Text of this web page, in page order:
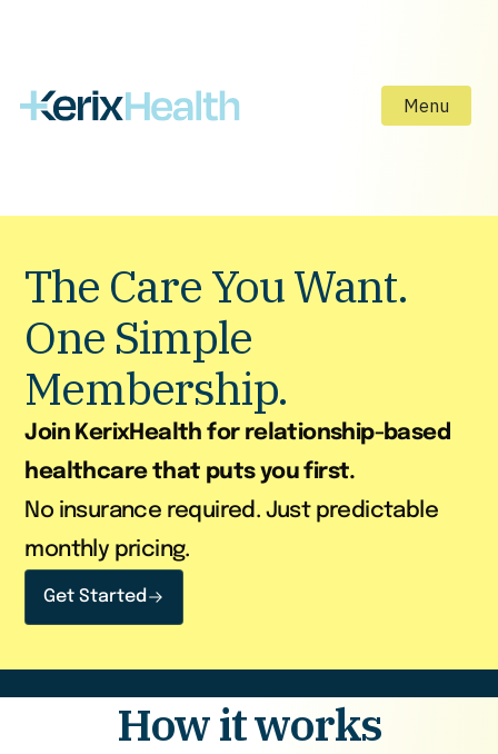
Menu
The Care You Want.
One Simple
Membership.
Join KerixHealth for relationship-based
healthcare that puts you first.
No insurance required. Just predictable
monthly pricing.
Get Started
How it works